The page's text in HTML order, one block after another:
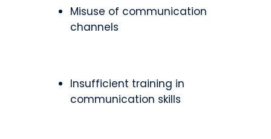
Misuse of communication
channels
Insufficient training in
communication skills